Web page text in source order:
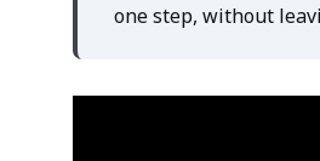
one step, without